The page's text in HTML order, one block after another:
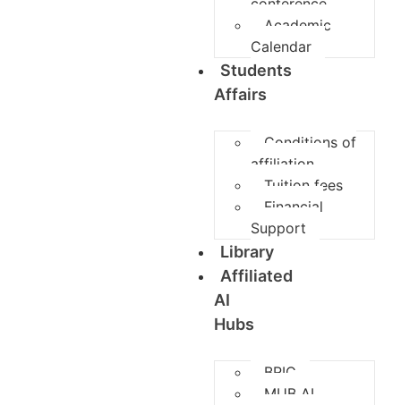
conference
Academic
Calendar
Students
Affairs
Conditions of
affiliation
Tuition fees
Financial
Support
Library
Affiliated
AI
Hubs
BRIC
MUB AI